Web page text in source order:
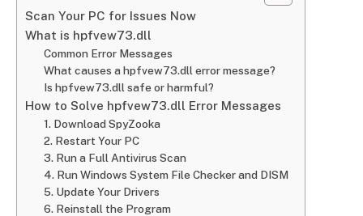
Scan Your PC for Issues Now
What is hpfvew73.dll
Common Error Messages
What causes a hpfvew73.dll error message?
Is hpfvew73.dll safe or harmful?
How to Solve hpfvew73.dll Error Messages
1. Download SpyZooka
2. Restart Your PC
3. Run a Full Antivirus Scan
4. Run Windows System File Checker and DISM
5. Update Your Drivers
6. Reinstall the Program